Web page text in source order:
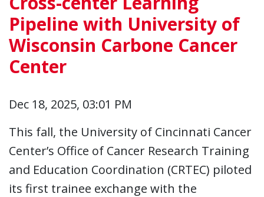
Pipeline with University of
Wisconsin Carbone Cancer
Center
Dec 18, 2025, 03:01 PM
This fall, the University of Cincinnati Cancer
Center’s Office of Cancer Research Training
and Education Coordination (CRTEC) piloted
its first trainee exchange with the